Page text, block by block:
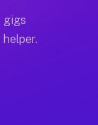
gigs